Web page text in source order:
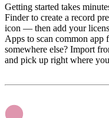
Getting started takes
Finder to create a record
icon — then add your
Apps to scan common app
somewhere else? Import
and pick up right where